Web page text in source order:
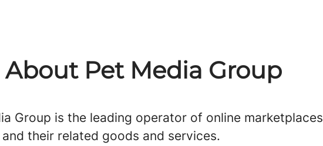
About Pet Media Group
Group is the leading operator of online marketplaces
their related goods and services.